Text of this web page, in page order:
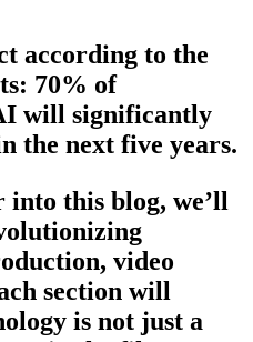
according to the
70% of
will significantly
the next five years.
into this blog, we’ll
video
section will
is not just a